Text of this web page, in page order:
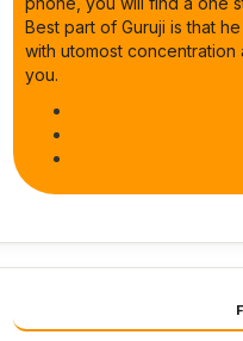
Best part of Guruji is that
with utomost
you.